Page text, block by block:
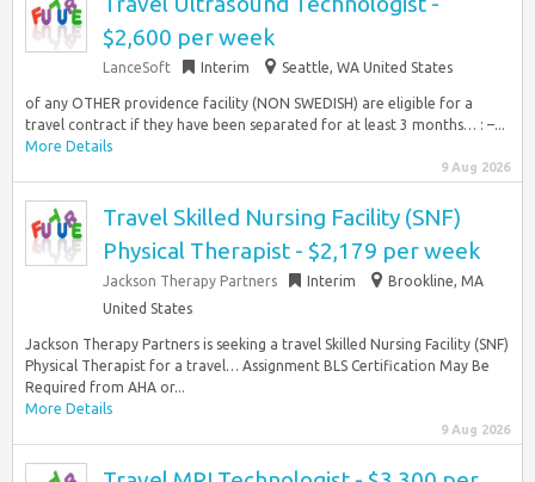
$2,600 per week
LanceSoft Interim Seattle, WA United States
of any OTHER providence facility (NON SWEDISH) are eligible for a
travel contract if they have been separated for at least 3 months… : –...
More Details
9 Aug 2026
Travel Skilled Nursing Facility (SNF)
Physical Therapist - $2,179 per week
Jackson Therapy Partners Interim
Brookline, MA
United States
Jackson Therapy Partners is seeking a travel Skilled Nursing Facility (SNF)
Physical Therapist for a travel… Assignment BLS Certification May Be
Required from AHA or...
More Details
9 Aug 2026